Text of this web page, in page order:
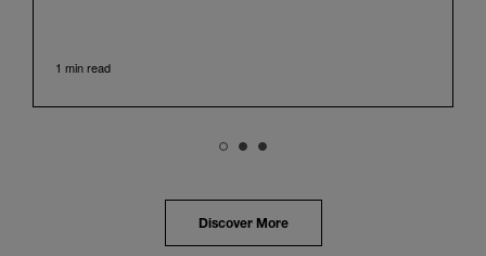
with its century of history, offered an evocative
highlighted the brand's pivotal moment in 1993 with
the public unveiling of its military-grade innovations
through its inaugural Luminor collection for civilian
1 min read
Discover More